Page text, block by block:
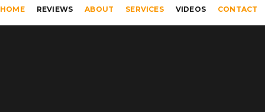
HOME REVIEWS ABOUT SERVICES VIDEOS CONTACT